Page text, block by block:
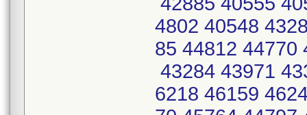
4802 40548
85 44812 44770
43284 43971
6218 46159